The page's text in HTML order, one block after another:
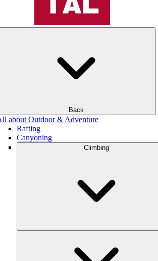
Back
about Outdoor & Adventure
Rafting
Canyoning
Climbing